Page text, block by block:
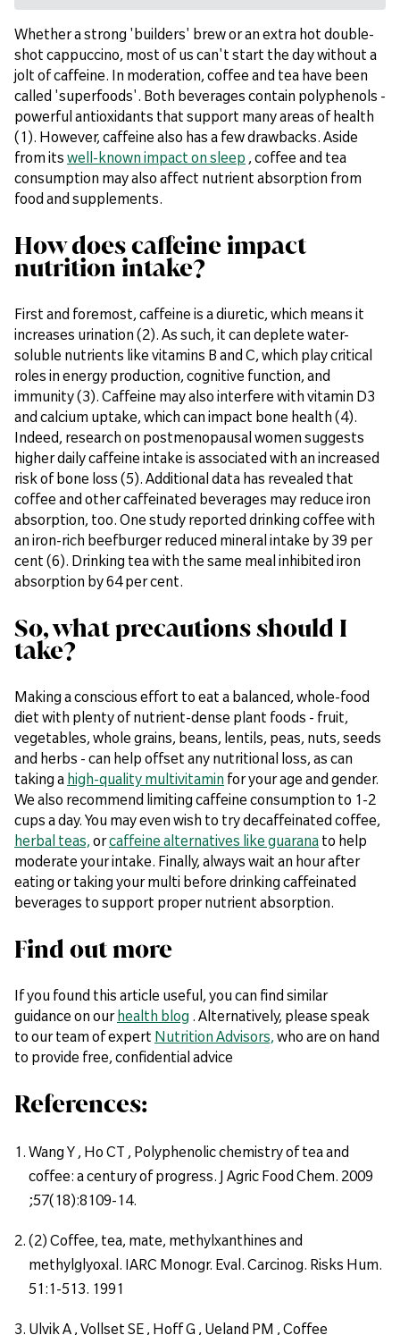
Whether a strong 'builders' brew or an extra hot double-
shot cappuccino, most of us can't start the day without a
jolt of caffeine. In moderation, coffee and tea have been
called 'superfoods'. Both beverages contain polyphenols -
powerful antioxidants that support many areas of health
(1). However, caffeine also has a few drawbacks. Aside
from its well-known impact on sleep , coffee and tea
consumption may also affect nutrient absorption from
food and supplements.
How does caffeine impact
nutrition intake?
First and foremost, caffeine is a diuretic, which means it
increases urination (2). As such, it can deplete water-
soluble nutrients like vitamins B and C, which play critical
roles in energy production, cognitive function, and
immunity (3). Caffeine may also interfere with vitamin D3
and calcium uptake, which can impact bone health (4).
Indeed, research on postmenopausal women suggests
higher daily caffeine intake is associated with an increased
risk of bone loss (5). Additional data has revealed that
coffee and other caffeinated beverages may reduce iron
absorption, too. One study reported drinking coffee with
an iron-rich beefburger reduced mineral intake by 39 per
cent (6). Drinking tea with the same meal inhibited iron
absorption by 64 per cent.
So, what precautions should I
take?
Making a conscious effort to eat a balanced, whole-food
diet with plenty of nutrient-dense plant foods - fruit,
vegetables, whole grains, beans, lentils, peas, nuts, seeds
and herbs - can help offset any nutritional loss, as can
taking a high-quality multivitamin for your age and gender.
We also recommend limiting caffeine consumption to 1-2
cups a day. You may even wish to try decaffeinated coffee,
herbal teas, orcaffeine alternatives like guarana to help
moderate your intake. Finally, always wait an hour after
eating or taking your multi before drinking caffeinated
beverages to support proper nutrient absorption.
Find out more
If you found this article useful, you can find similar
guidance on ourhealth blog . Alternatively, please speak
to our team of expert Nutrition Advisors, who are on hand
to provide free, confidential advice
References:
Wang Y , Ho CT , Polyphenolic chemistry of tea and
coffee: a century of progress. J Agric Food Chem. 2009
;57(18):8109-14.
(2) Coffee, tea, mate, methylxanthines and
methylglyoxal. IARC Monogr. Eval. Carcinog. Risks Hum.
51:1-513. 1991
Ulvik A , Vollset SE , Hoff G , Ueland PM , Coffee